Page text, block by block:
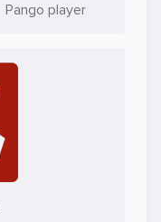
Pango player